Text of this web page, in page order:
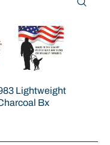
Lightweight
Bx